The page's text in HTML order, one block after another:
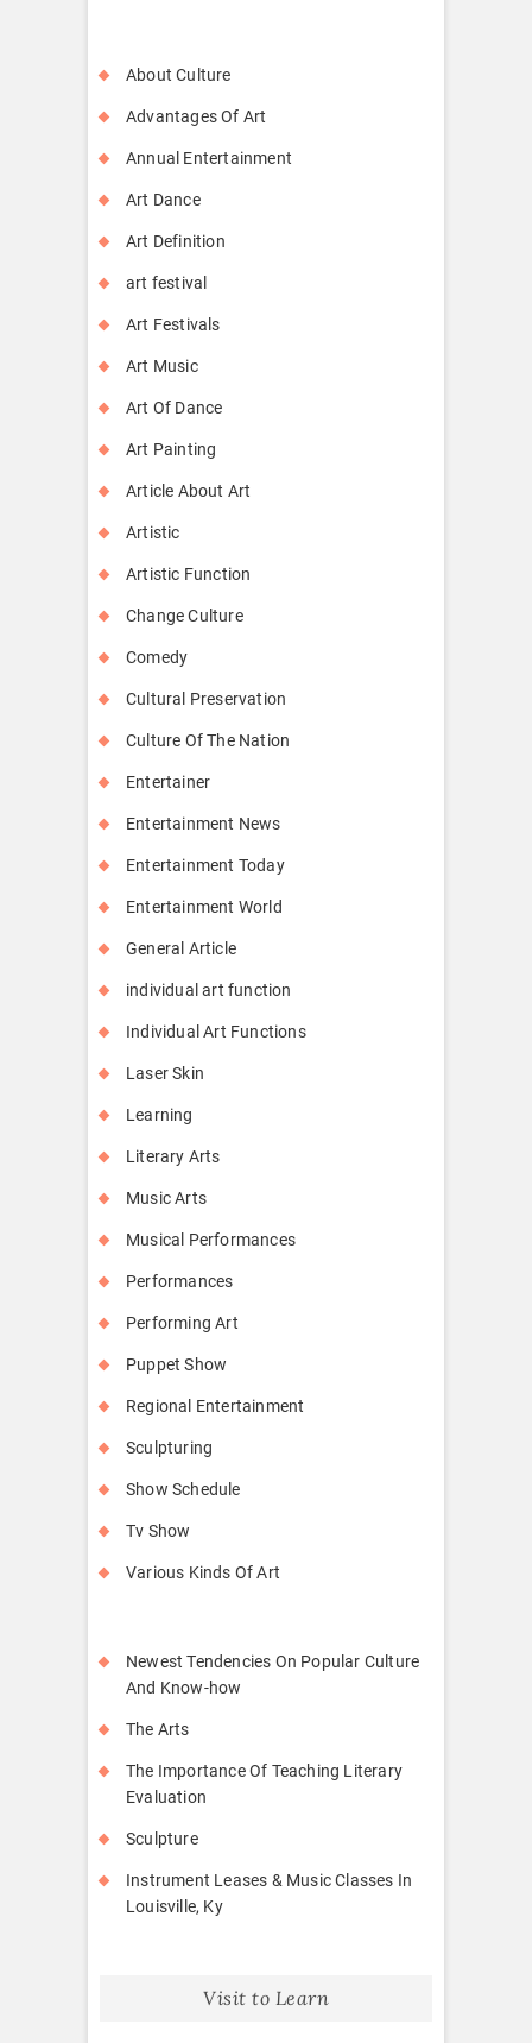
About Culture
Advantages Of Art
Annual Entertainment
Art Dance
Art Definition
art festival
Art Festivals
Art Music
Art Of Dance
Art Painting
Article About Art
Artistic
Artistic Function
Change Culture
Comedy
Cultural Preservation
Culture Of The Nation
Entertainer
Entertainment News
Entertainment Today
Entertainment World
General Article
individual art function
Individual Art Functions
Laser Skin
Learning
Literary Arts
Music Arts
Musical Performances
Performances
Performing Art
Puppet Show
Regional Entertainment
Sculpturing
Show Schedule
Tv Show
Various Kinds Of Art
Newest Tendencies On Popular Culture
And Know-how
The Arts
The Importance Of Teaching Literary
Evaluation
Sculpture
Instrument Leases & Music Classes In
Louisville, Ky
Visit to Learn